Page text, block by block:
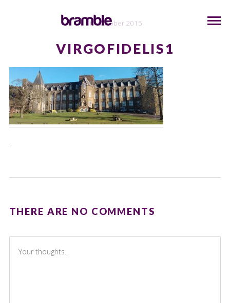
9th October 2015
VIRGOFIDELIS1
.
THERE ARE NO COMMENTS